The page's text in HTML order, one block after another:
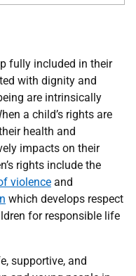
fully included in their
with dignity and
are intrinsically
a child’s rights are
health and
impacts on their
rights include the
violence and
which develops respect
for responsible life
supportive, and